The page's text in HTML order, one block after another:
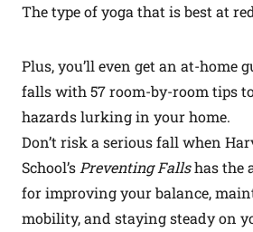
The type of yoga that is best at
Plus, you’ll even get an at-home
falls with 57 room-by-room tips
hazards lurking in your home.
Don’t risk a serious fall when
School’s Preventing Fallshas the
for improving your balance,
mobility, and staying steady on